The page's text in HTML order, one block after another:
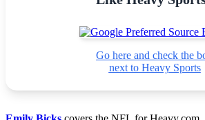
Go here and check the
next to Heavy Sports